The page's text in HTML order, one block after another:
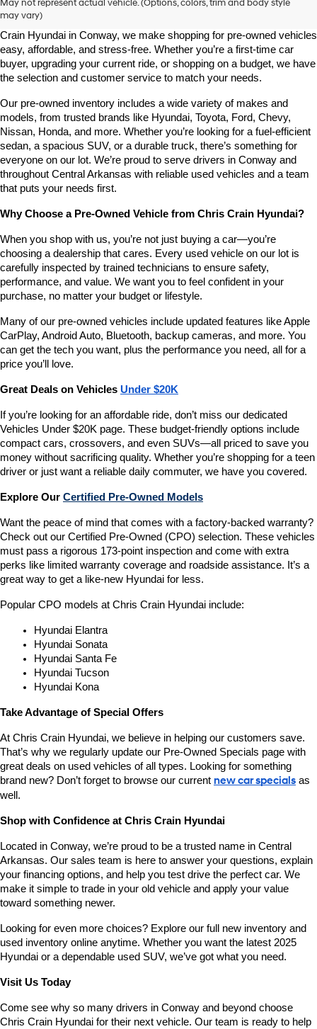
May not represent actual vehicle. (Options, colors, trim and body style
may vary)
Looking for a high-quality used vehicle you can count on? At Chris
Crain Hyundai in Conway, we make shopping for pre-owned vehicles
easy, affordable, and stress-free. Whether you’re a first-time car
buyer, upgrading your current ride, or shopping on a budget, we have
the selection and customer service to match your needs.
Our pre-owned inventory includes a wide variety of makes and
models, from trusted brands like Hyundai, Toyota, Ford, Chevy,
Nissan, Honda, and more. Whether you’re looking for a fuel-efficient
sedan, a spacious SUV, or a durable truck, there’s something for
everyone on our lot. We’re proud to serve drivers in Conway and
throughout Central Arkansas with reliable used vehicles and a team
that puts your needs first.
Why Choose a Pre-Owned Vehicle from Chris Crain Hyundai?
When you shop with us, you’re not just buying a car—you’re
choosing a dealership that cares. Every used vehicle on our lot is
carefully inspected by trained technicians to ensure safety,
performance, and value. We want you to feel confident in your
purchase, no matter your budget or lifestyle.
Many of our pre-owned vehicles include updated features like Apple
CarPlay, Android Auto, Bluetooth, backup cameras, and more. You
can get the tech you want, plus the performance you need, all for a
price you’ll love.
Great Deals on Vehicles Under $20K
If you’re looking for an affordable ride, don’t miss our dedicated
Vehicles Under $20K page. These budget-friendly options include
compact cars, crossovers, and even SUVs—all priced to save you
money without sacrificing quality. Whether you’re shopping for a teen
driver or just want a reliable daily commuter, we have you covered.
Explore Our Certified Pre-Owned Models
Want the peace of mind that comes with a factory-backed warranty?
Check out our Certified Pre-Owned (CPO) selection. These vehicles
must pass a rigorous 173-point inspection and come with extra
perks like limited warranty coverage and roadside assistance. It’s a
great way to get a like-new Hyundai for less.
Popular CPO models at Chris Crain Hyundai include:
Hyundai Elantra
Hyundai Sonata
Hyundai Santa Fe
Hyundai Tucson
Hyundai Kona
Take Advantage of Special Offers
At Chris Crain Hyundai, we believe in helping our customers save.
That’s why we regularly update our Pre-Owned Specials page with
great deals on used vehicles of all types. Looking for something
brand new? Don’t forget to browse our current new car specials as
well.
Shop with Confidence at Chris Crain Hyundai
Located in Conway, we’re proud to be a trusted name in Central
Arkansas. Our sales team is here to answer your questions, explain
your financing options, and help you test drive the perfect car. We
make it simple to trade in your old vehicle and apply your value
toward something newer.
Looking for even more choices? Explore our full new inventory and
used inventory online anytime. Whether you want the latest 2025
Hyundai or a dependable used SUV, we’ve got what you need.
Visit Us Today
Come see why so many drivers in Conway and beyond choose
Chris Crain Hyundai for their next vehicle. Our team is ready to help